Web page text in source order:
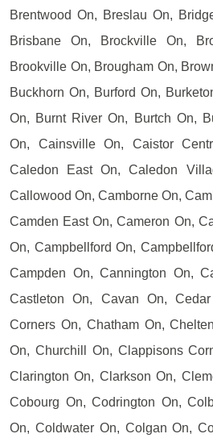
Brentwood On, Breslau On,
Brisbane On, Brockville On,
Brookville On, Brougham On,
Buckhorn On, Burford On,
On, Burnt River On, Burtch On,
On, Cainsville On, Caistor
Caledon East On, Caledon
Callowood On, Camborne On,
Camden East On, Cameron On,
On, Campbellford On,
Campden On, Cannington On,
Castleton On, Cavan On,
Corners On, Chatham On,
On, Churchill On, Clappisons
Clarington On, Clarkson On,
Cobourg On, Codrington On,
On, Coldwater On, Colgan On,